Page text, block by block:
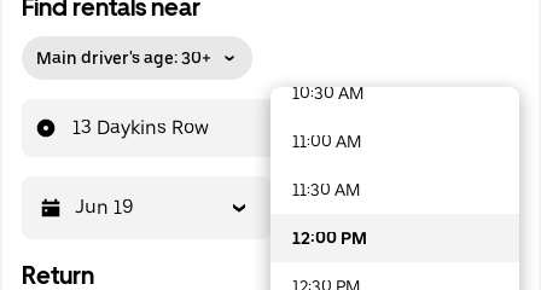
Find rentals near
Main driver's age: 30+
13 Daykins Row
Jun 19
Return
10:30 AM
11:00 AM
11:30 AM
12:00 PM
48 options available